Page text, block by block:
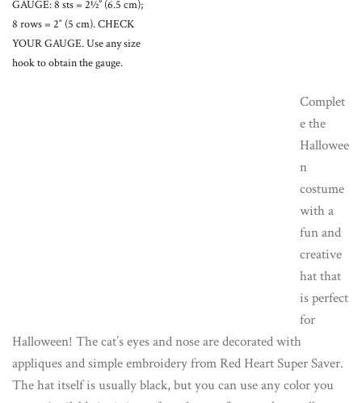
GAUGE: 8 sts = 2½” (6.5 cm);
8 rows = 2″ (5 cm). CHECK
YOUR GAUGE. Use any size
hook to obtain the gauge.
Complet
e the
Hallowee
n
costume
with a
fun and
creative
hat that
is perfect
for
Halloween! The cat’s eyes and nose are decorated with
appliques and simple embroidery from Red Heart Super Saver.
The hat itself is usually black, but you can use any color you